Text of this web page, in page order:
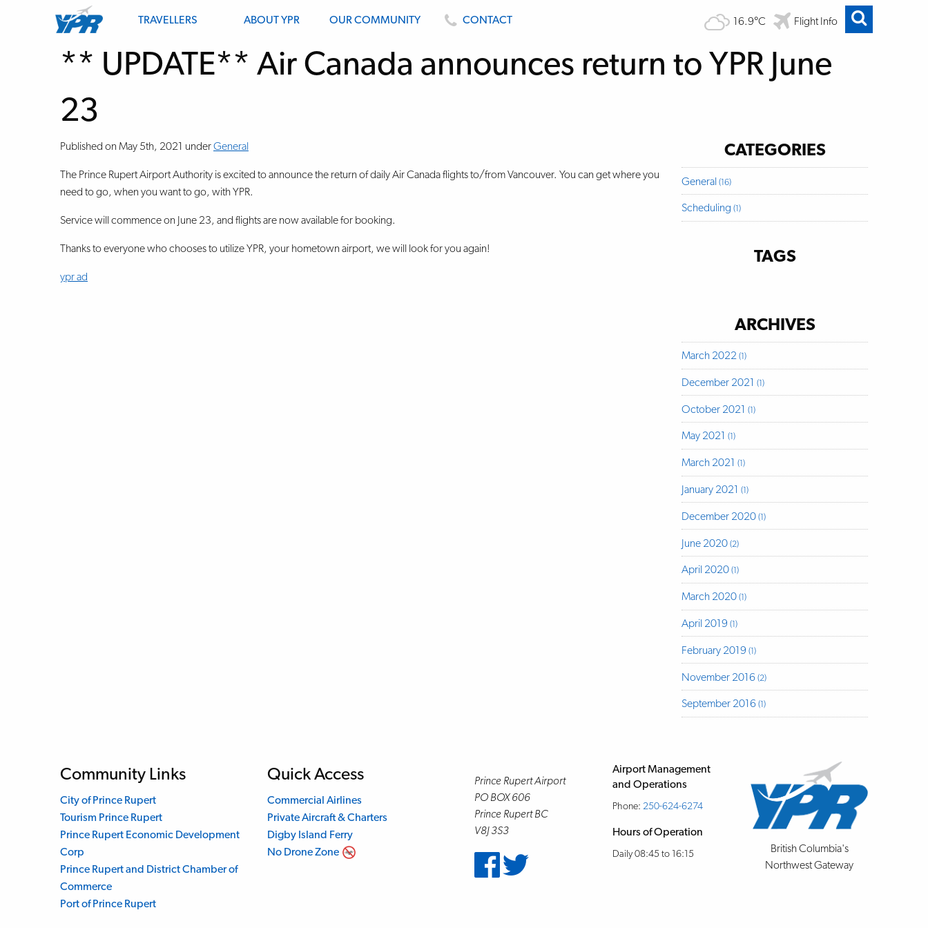
TRAVELLERS ABOUT YPR OUR COMMUNITY CONTACT 16.9°C Flight Info
** UPDATE** Air Canada announces return to YPR June
23
Published on May 5th, 2021 underGeneral
The Prince Rupert Airport Authority is excited to announce the return of daily Air Canada flights to/from Vancouver. You can get where you
need to go, when you want to go, with YPR.
Service will commence on June 23, and flights are now available for booking.
Thanks to everyone who chooses to utilize YPR, your hometown airport, we will look for you again!
ypr ad
CATEGORIES
General (16)
Scheduling (1)
TAGS
ARCHIVES
March 2022 (1)
December 2021 (1)
October 2021 (1)
May 2021 (1)
March 2021 (1)
January 2021 (1)
December 2020 (1)
June 2020 (2)
April 2020 (1)
March 2020 (1)
April 2019 (1)
February 2019 (1)
November 2016 (2)
September 2016 (1)
Community Links
City of Prince Rupert
Tourism Prince Rupert
Prince Rupert Economic Development
Corp
Prince Rupert and District Chamber of
Commerce
Port of Prince Rupert
Quick Access
Commercial Airlines
Private Aircraft & Charters
Digby Island Ferry
No Drone Zone
Airport Management
and Operations
Phone: 250-624-6274
Hours of Operation
Daily 08:45 to 16:15
Prince Rupert Airport
PO BOX 606
Prince Rupert BC
V8J 3S3
British Columbia's
Northwest Gateway